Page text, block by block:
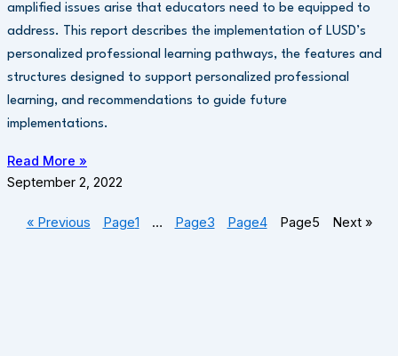
amplified issues arise that educators need to be equipped to
address. This report describes the implementation of LUSD’s
personalized professional learning pathways, the features and
structures designed to support personalized professional
learning, and recommendations to guide future
implementations.
Read More »
September 2, 2022
« Previous Page1 … Page3 Page4 Page5 Next »